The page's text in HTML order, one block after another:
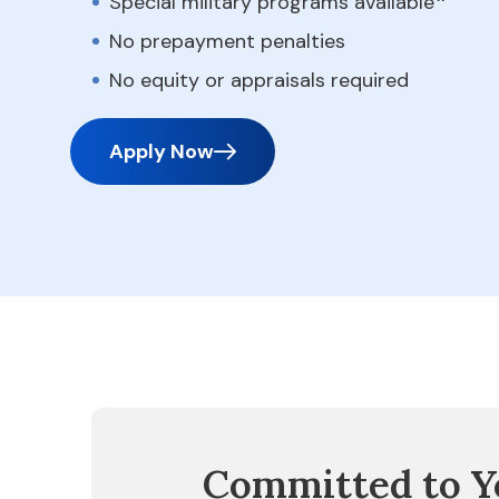
No prepayment penalties
No equity or appraisals required
Apply Now
Committed to